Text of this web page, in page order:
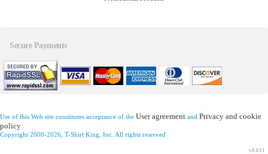
Secure Payments
Use of this Web site constitutes acceptance of the User agreement and Privacy and cookie
policy
Copyright 2000-2026, T-Shirt King, Inc. All rights reserved
v8.611